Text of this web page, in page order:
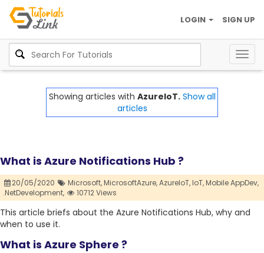
SIGN UP
LOGIN
Showing articles with AzureIoT. Show all
articles
What is Azure Notifications Hub ?
20/05/2020 Microsoft,MicrosoftAzure,AzureIoT,IoT,Mobile AppDev,
.NetDevelopment,
10712 Views
This article briefs about the Azure Notifications Hub, why and
when to use it.
What is Azure Sphere ?